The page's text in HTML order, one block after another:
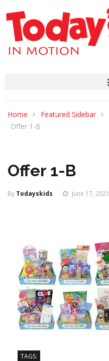
Home Featured Sidebar
Offer 1-B
Offer 1-B
By Todayskids June 17, 2021
TAGS: